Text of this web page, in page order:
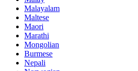
Malayalam
Maltese
Maori
Marathi
Mongolian
Burmese
Nepali